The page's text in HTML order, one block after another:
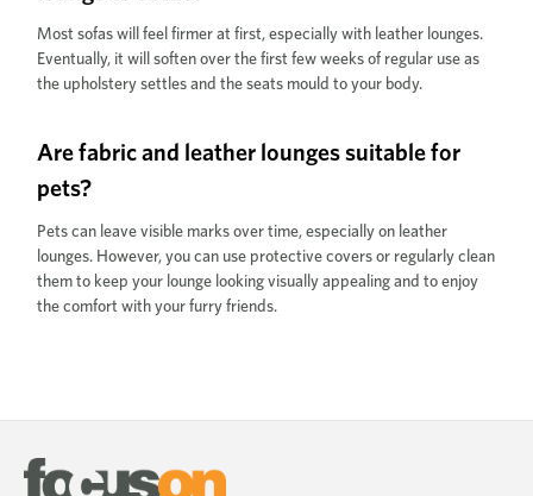
Most sofas will feel firmer at first, especially with leather lounges.
Eventually, it will soften over the first few weeks of regular use as
the upholstery settles and the seats mould to your body.
Are fabric and leather lounges suitable for
pets?
Pets can leave visible marks over time, especially on leather
lounges. However, you can use protective covers or regularly clean
them to keep your lounge looking visually appealing and to enjoy
the comfort with your furry friends.